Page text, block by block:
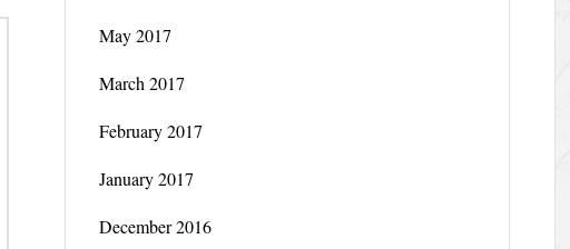
May 2017
March 2017
February 2017
January 2017
December 2016